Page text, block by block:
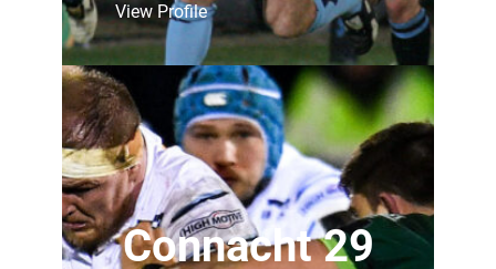
View Profile:
Glasgow
Warriors
28
Cardiff
Blues
0
Connacht 29